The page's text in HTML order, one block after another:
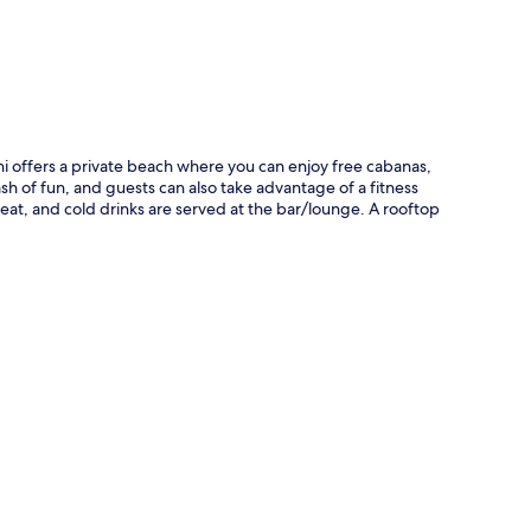
a private beach where you can enjoy free cabanas,
of fun, and guests can also take advantage of a fitness
and cold drinks are served at the bar/lounge. A rooftop